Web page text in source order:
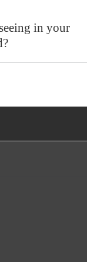
in your
?